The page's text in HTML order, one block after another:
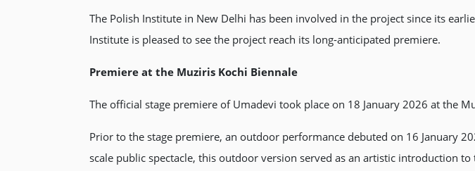
The Polish Institute in New Delhi has been involved in the project since its
Institute is pleased to see the project reach its long-anticipated premiere.
Premiere at the Muziris Kochi Biennale
The official stage premiere of Umadevi took place on 18 January 2026 at the
Prior to the stage premiere, an outdoor performance debuted on 16 January
scale public spectacle, this outdoor version served as an artistic introduction